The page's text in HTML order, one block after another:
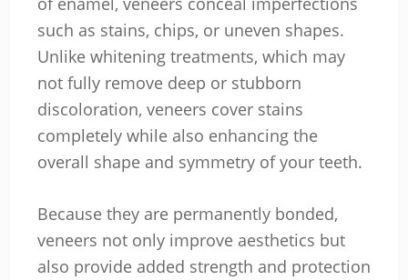
such as stains, chips, or uneven shapes.
Unlike whitening treatments, which may
not fully remove deep or stubborn
discoloration, veneers cover stains
completely while also enhancing the
overall shape and symmetry of your teeth.
Because they are permanently bonded,
veneers not only improve aesthetics but
also provide added strength and protection